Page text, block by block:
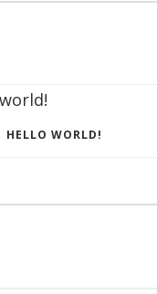
HELLO WORLD!